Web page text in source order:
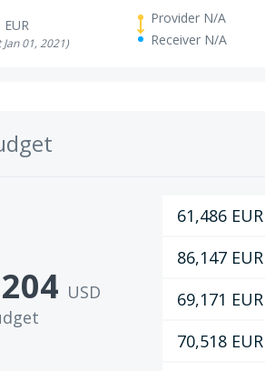
EUR
01, 2021)
Provider N/A
Receiver N/A
USD
61,486 EUR
86,147 EUR
69,171 EUR
70,518 EUR